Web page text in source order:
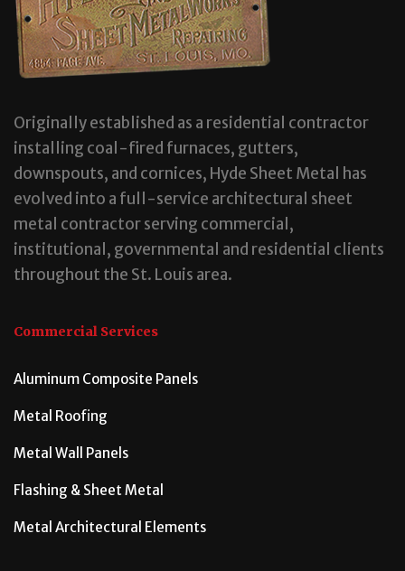
Originally established as a residential contractor
installing coal-fired furnaces, gutters,
downspouts, and cornices, Hyde Sheet Metal has
evolved into a full-service architectural sheet
metal contractor serving commercial,
institutional, governmental and residential clients
throughout the St. Louis area.
Commercial Services
Aluminum Composite Panels
Metal Roofing
Metal Wall Panels
Flashing & Sheet Metal
Metal Architectural Elements